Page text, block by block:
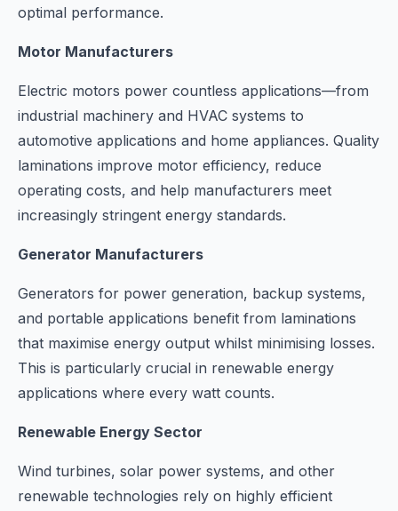
optimal performance.
Motor Manufacturers
Electric motors power countless applications—from
industrial machinery and HVAC systems to
automotive applications and home appliances. Quality
laminations improve motor efficiency, reduce
operating costs, and help manufacturers meet
increasingly stringent energy standards.
Generator Manufacturers
Generators for power generation, backup systems,
and portable applications benefit from laminations
that maximise energy output whilst minimising losses.
This is particularly crucial in renewable energy
applications where every watt counts.
Renewable Energy Sector
Wind turbines, solar power systems, and other
renewable technologies rely on highly efficient